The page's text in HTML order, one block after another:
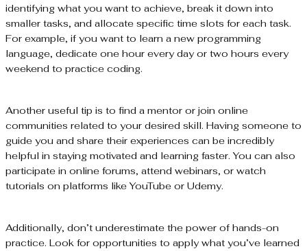
identifying what you want to achieve, break it down into
smaller tasks, and allocate specific time slots for each task.
For example, if you want to learn a new programming
language, dedicate one hour every day or two hours every
weekend to practice coding.
Another useful tip is to find a mentor or join online
communities related to your desired skill. Having someone to
guide you and share their experiences can be incredibly
helpful in staying motivated and learning faster. You can also
participate in online forums, attend webinars, or watch
tutorials on platforms like YouTube or Udemy.
Additionally, don’t underestimate the power of hands-on
practice. Look for opportunities to apply what you’ve learned